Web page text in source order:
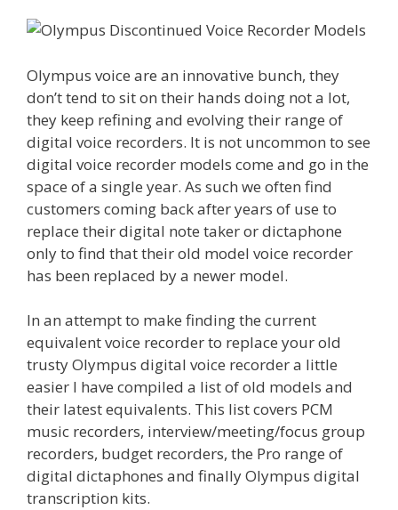
Olympus voice are an innovative bunch, they
don’t tend to sit on their hands doing not a lot,
they keep refining and evolving their range of
digital voice recorders. It is not uncommon to see
digital voice recorder models come and go in the
space of a single year. As such we often find
customers coming back after years of use to
replace their digital note taker or dictaphone
only to find that their old model voice recorder
has been replaced by a newer model.
In an attempt to make finding the current
equivalent voice recorder to replace your old
trusty Olympus digital voice recorder a little
easier I have compiled a list of old models and
their latest equivalents. This list covers PCM
music recorders, interview/meeting/focus group
recorders, budget recorders, the Pro range of
digital dictaphones and finally Olympus digital
transcription kits.